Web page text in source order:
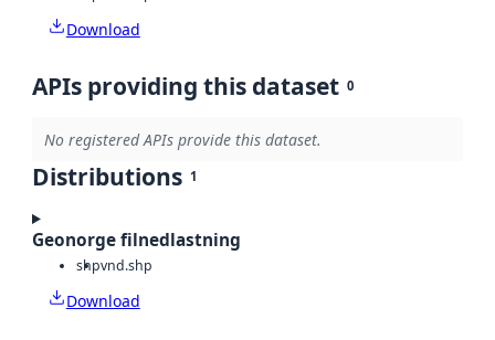
Download
APIs providing this dataset 0
No registered APIs provide this dataset.
Distributions 1
Geonorge filnedlastning
shpvnd.shp
Download